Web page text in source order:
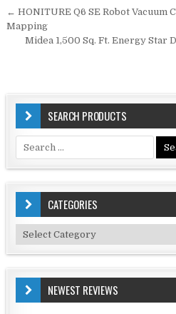
Post
navigation
← HONITURE Q6 SE Robot Vacuum
Mapping
Midea 1,500 Sq. Ft. Energy Star
SEARCH PRODUCTS
Search
for:
CATEGORIES
Categories
NEWEST REVIEWS